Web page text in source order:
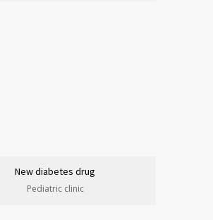
New diabetes drug
Pediatric clinic